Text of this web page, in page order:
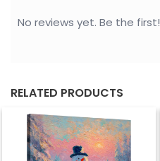
No reviews yet. Be the first!
RELATED PRODUCTS